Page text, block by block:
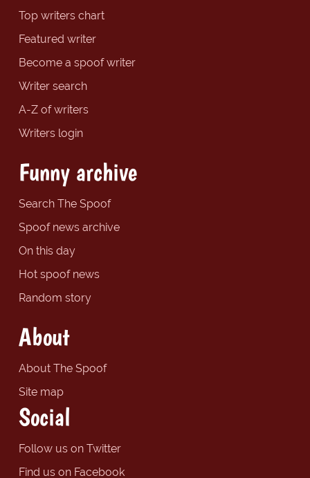
Top writers chart
Featured writer
Become a spoof writer
Writer search
A-Z of writers
Writers login
Funny archive
Search The Spoof
Spoof news archive
On this day
Hot spoof news
Random story
About
About The Spoof
Site map
Social
Follow us on Twitter
Find us on Facebook